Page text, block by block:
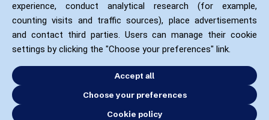
experience, conduct analytical research (for example,
counting visits and traffic sources), place advertisements
and contact third parties. Users can manage their cookie
settings by clicking the "Choose your preferences" link.
Accept all
Choose your preferences
Cookie policy